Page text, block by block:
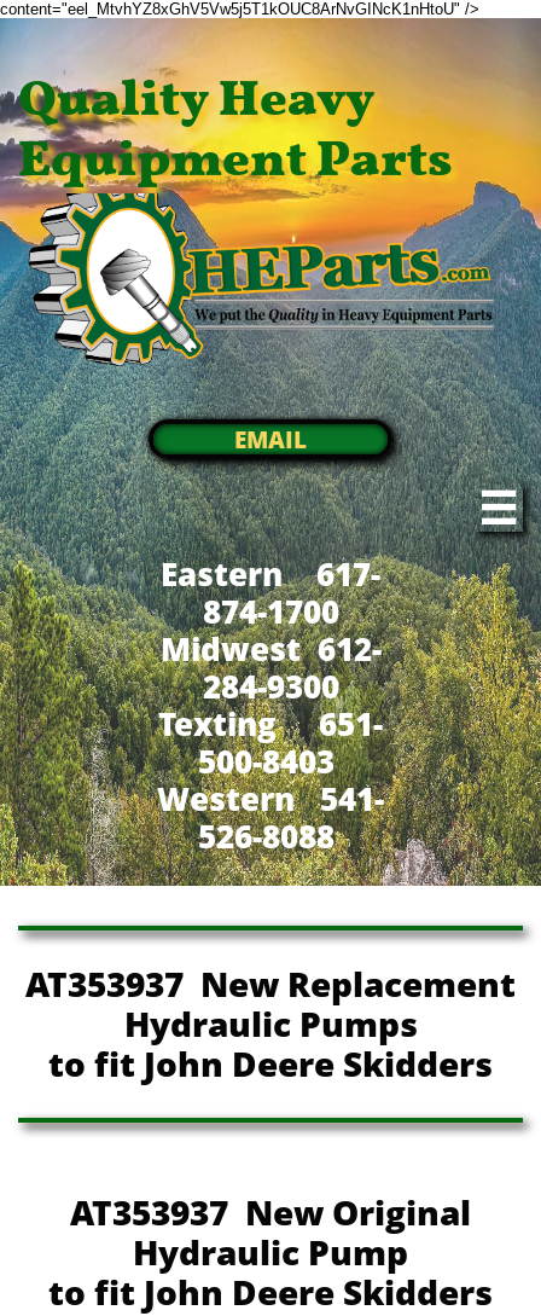
content="eel_MtvhYZ8xGhV5Vw5j5T1kOUC8ArNvGINcK1nHtoU" />
Quality Heavy
Equipment Parts
EMAIL

Eastern 617-
874-1700
Midwest 612-
284-9300
​Texting 651-
500-8403
Western 541-
526-8088
AT353937 New Replacement
Hydraulic Pumps
to fit John Deere Skidders
AT353937 New Original
Hydraulic Pump
to fit John Deere Skidders